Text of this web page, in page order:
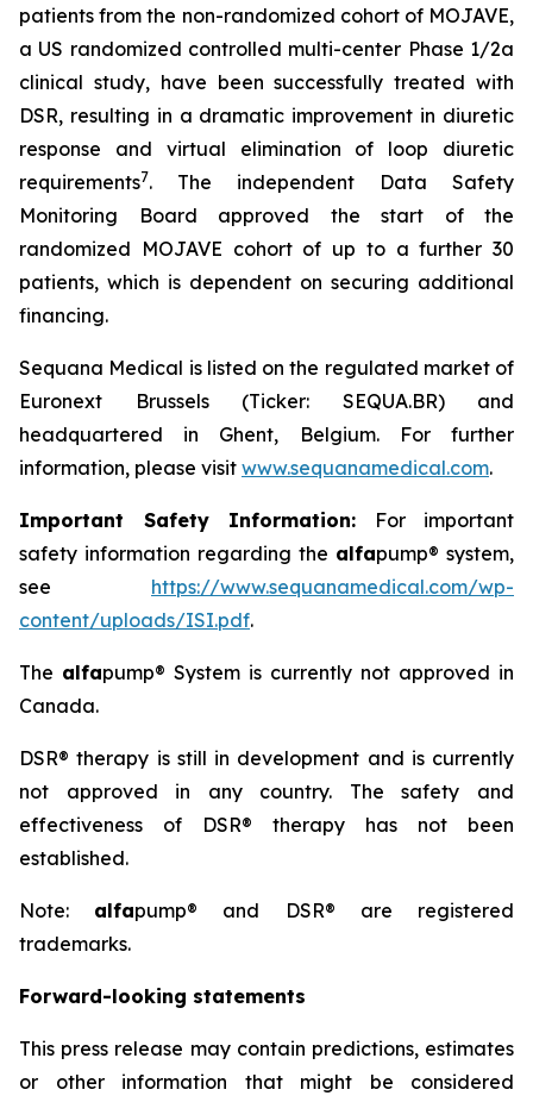
patients from the non-randomized cohort of MOJAVE,
a US randomized controlled multi-center Phase 1/2a
clinical study, have been successfully treated with
DSR, resulting in a dramatic improvement in diuretic
response and virtual elimination of loop diuretic
requirements7. The independent Data Safety
Monitoring Board approved the start of the
randomized MOJAVE cohort of up to a further 30
patients, which is dependent on securing additional
financing.
Sequana Medical is listed on the regulated market of
Euronext Brussels (Ticker: SEQUA.BR) and
headquartered in Ghent, Belgium. For further
information, please visit www.sequanamedical.com.
Important Safety Information: For important
safety information regarding the alfapump® system,
see https://www.sequanamedical.com/wp-
content/uploads/ISI.pdf.
The alfapump® System is currently not approved in
Canada.
DSR® therapy is still in development and is currently
not approved in any country. The safety and
effectiveness of DSR® therapy has not been
established.
Note: alfapump® and DSR® are registered
trademarks.
Forward-looking statements
This press release may contain predictions, estimates
or other information that might be considered